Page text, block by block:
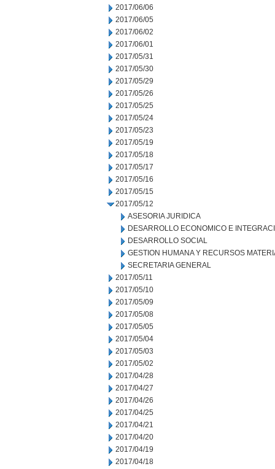
2017/06/06
2017/06/05
2017/06/02
2017/06/01
2017/05/31
2017/05/30
2017/05/29
2017/05/26
2017/05/25
2017/05/24
2017/05/23
2017/05/19
2017/05/18
2017/05/17
2017/05/16
2017/05/15
2017/05/12
ASESORIA JURIDICA
DESARROLLO ECONOMICO E
DESARROLLO SOCIAL
GESTION HUMANA Y RECURSOS
SECRETARIA GENERAL
2017/05/11
2017/05/10
2017/05/09
2017/05/08
2017/05/05
2017/05/04
2017/05/03
2017/05/02
2017/04/28
2017/04/27
2017/04/26
2017/04/25
2017/04/21
2017/04/20
2017/04/19
2017/04/18